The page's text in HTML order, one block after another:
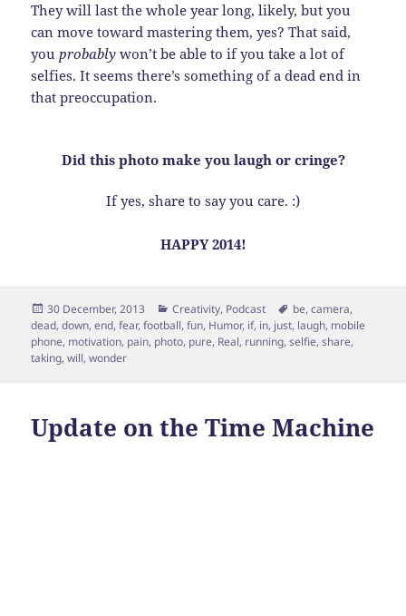
They will last the whole year long, likely, but you
can move toward mastering them, yes? That said,
you probably won’t be able to if you take a lot of
selfies. It seems there’s something of a dead end in
that preoccupation.
Did this photo make you laugh or cringe?
If yes, share to say you care. :)
HAPPY 2014!
Posted
on
30 December, 2013 Categories
Creativity, Podcast Tags
be,camera,
dead,down,end,fear,football,fun, Humor, if, in, just, laugh, mobile
phone, motivation, pain, photo, pure, Real, running,selfie,share,
taking,will,wonder
Update on the Time Machine